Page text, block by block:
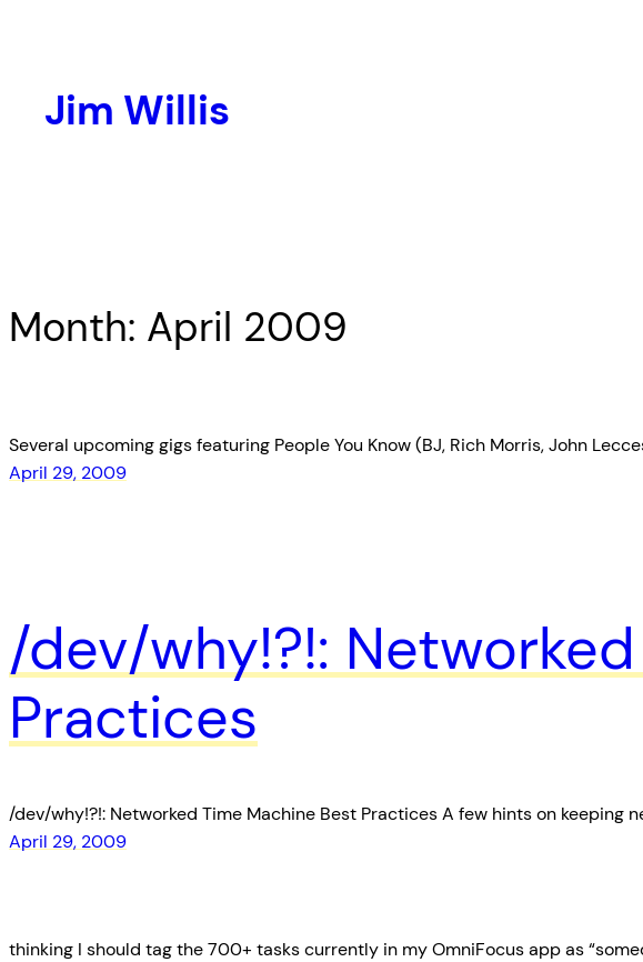
Jim Willis
Month: April 2009
Several upcoming gigs featuring People You Know (BJ, Rich Morris, John
April 29, 2009
/dev/why!?!:
Practices
/dev/why!?!: Networked Time Machine Best Practices A few hints on
April 29, 2009
thinking I should tag the 700+ tasks currently in my OmniFocus app as